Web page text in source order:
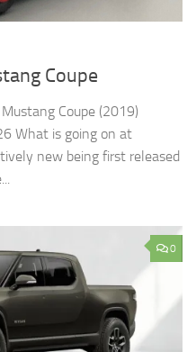
Coupe
Coupe (2019)
What is going on at
new being first released
0